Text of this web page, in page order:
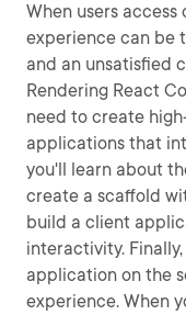
When users access
experience can be
and an unsatisfied
Rendering React
need to create
applications that
you'll learn about
create a scaffold
build a client
interactivity.
application on the
experience. When